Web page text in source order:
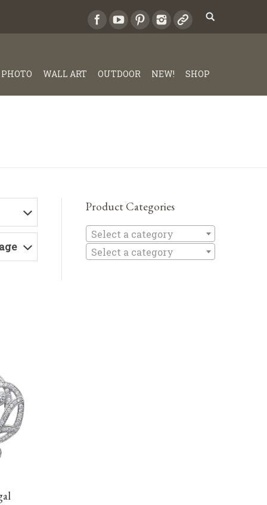
PHOTO WALL ART OUTDOOR NEW! SHOP
Product Categories
Select a category
Select a category